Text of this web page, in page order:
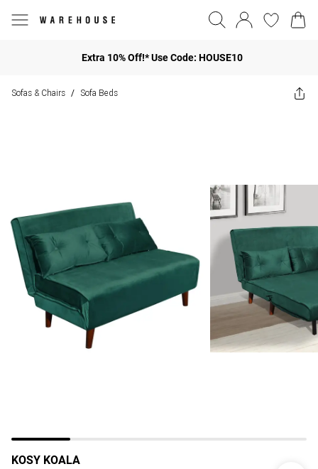
Extra 10% Off!* Use Code: HOUSE10
Sofas & Chairs / Sofa Beds
KOSY KOALA